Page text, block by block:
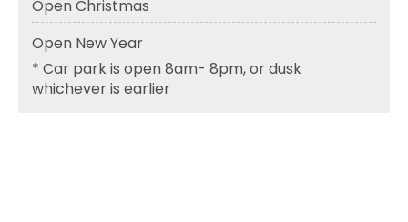
Open Christmas
Open New Year
* Car park is open 8am- 8pm, or dusk
whichever is earlier